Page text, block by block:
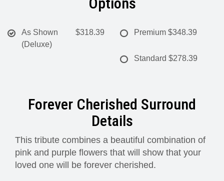
As Shown
(Deluxe)
$318.39 Premium $348.39
Standard $278.39
Forever Cherished Surround
Details
This tribute combines a beautiful combination of
pink and purple flowers that will show that your
loved one will be forever cherished.